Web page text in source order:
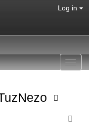
Log in